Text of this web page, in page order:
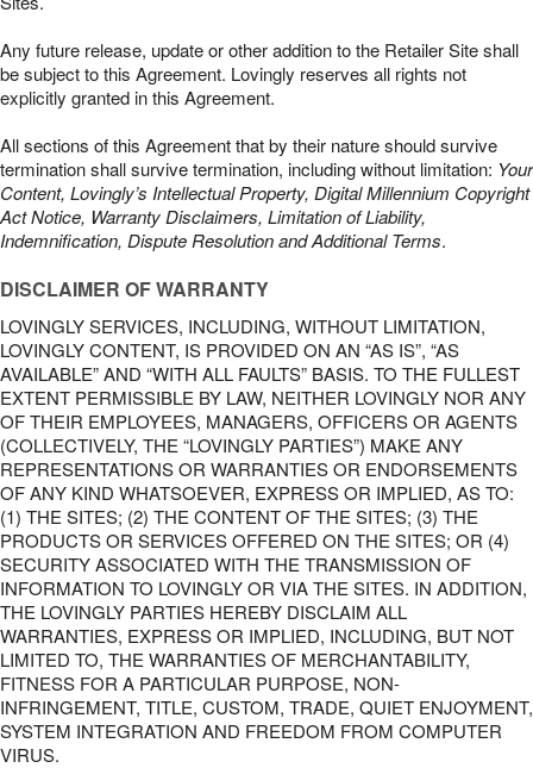
Any future release, update or other addition to the Retailer Site shall
be subject to this Agreement. Lovingly reserves all rights not
explicitly granted in this Agreement.
All sections of this Agreement that by their nature should survive
termination shall survive termination, including without limitation: Your
Content, Lovingly’s Intellectual Property, Digital Millennium Copyright
Act Notice, Warranty Disclaimers, Limitation of Liability,
Indemnification, Dispute Resolution and Additional Terms.
DISCLAIMER OF WARRANTY
LOVINGLY SERVICES, INCLUDING, WITHOUT LIMITATION,
LOVINGLY CONTENT, IS PROVIDED ON AN “AS IS”, “AS
AVAILABLE” AND “WITH ALL FAULTS” BASIS. TO THE FULLEST
EXTENT PERMISSIBLE BY LAW, NEITHER LOVINGLY NOR ANY
OF THEIR EMPLOYEES, MANAGERS, OFFICERS OR AGENTS
(COLLECTIVELY, THE “LOVINGLY PARTIES”) MAKE ANY
REPRESENTATIONS OR WARRANTIES OR ENDORSEMENTS
OF ANY KIND WHATSOEVER, EXPRESS OR IMPLIED, AS TO:
(1) THE SITES; (2) THE CONTENT OF THE SITES; (3) THE
PRODUCTS OR SERVICES OFFERED ON THE SITES; OR (4)
SECURITY ASSOCIATED WITH THE TRANSMISSION OF
INFORMATION TO LOVINGLY OR VIA THE SITES. IN ADDITION,
THE LOVINGLY PARTIES HEREBY DISCLAIM ALL
WARRANTIES, EXPRESS OR IMPLIED, INCLUDING, BUT NOT
LIMITED TO, THE WARRANTIES OF MERCHANTABILITY,
FITNESS FOR A PARTICULAR PURPOSE, NON-
INFRINGEMENT, TITLE, CUSTOM, TRADE, QUIET ENJOYMENT,
SYSTEM INTEGRATION AND FREEDOM FROM COMPUTER
VIRUS.